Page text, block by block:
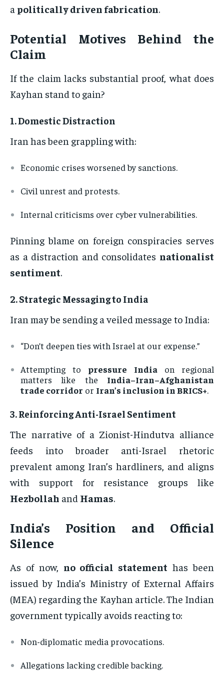
a politically driven fabrication.
Potential Motives Behind the
Claim
If the claim lacks substantial proof, what does
Kayhan stand to gain?
1.Domestic Distraction
Iran has been grappling with:
Economic crises worsened by sanctions.
Civil unrest and protests.
Internal criticisms over cyber vulnerabilities.
Pinning blame on foreign conspiracies serves
as a distraction and consolidates nationalist
sentiment.
2.Strategic Messaging to India
Iran may be sending a veiled message to India:
“Don’t deepen ties with Israel at our expense.”
Attempting to pressure Indiaon regional
matters like the India–Iran–Afghanistan
trade corridor or Iran’s inclusion in BRICS+.
3.Reinforcing Anti-Israel Sentiment
The narrative of a Zionist-Hindutva alliance
feeds into broader anti-Israel rhetoric
prevalent among Iran’s hardliners, and aligns
with support for resistance groups like
Hezbollah and Hamas.
India’s Position and Official
Silence
As of now, no official statement has been
issued by India’s Ministry of External Affairs
(MEA) regarding the Kayhan article. The Indian
government typically avoids reacting to:
Non-diplomatic media provocations.
Allegations lacking credible backing.